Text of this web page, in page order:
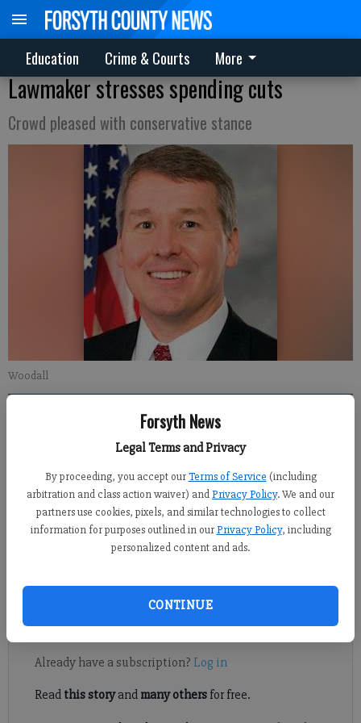
Forsyth News
Legal Terms and Privacy
By proceeding, you accept our Terms of Service (including
arbitration and class action waiver) andPrivacy Policy. We and our
partners use cookies, pixels, and similar technologies to collect
information for purposes outlined in our Privacy Policy, including
personalized content and ads.
CONTINUE
Education Crime & Courts More
Lawmaker stresses spending cuts
Crowd pleased with conservative stance
Woodall
Updated: Feb 2, 2013, 5:15 AM
From Chinese manufacturing to pork-barrel spending in a
measure to provide aid to Hurricane Sandy victims, no topic
Thursday night.
Register to read. It's free.
Already have a subscription? Log in
Read this storyand many othersfor free.